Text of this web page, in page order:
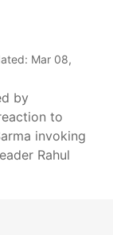
Mar 08,
by
to
invoking
Rahul